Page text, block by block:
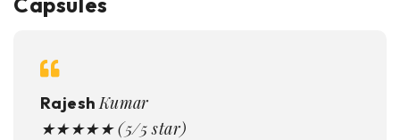
RajeshKumar
★★★★★ (5/5 star)